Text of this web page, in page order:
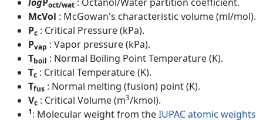
oct/wat
McVol : McGowan's characteristic volume (ml/mol).
Pc : Critical Pressure (kPa).
Pvap : Vapor pressure (kPa).
Tboil : Normal Boiling Point Temperature (K).
Tc : Critical Temperature (K).
Tfus : Normal melting (fusion) point (K).
Vc : Critical Volume (m3/kmol).
1: Molecular weight from theIUPAC atomic weights